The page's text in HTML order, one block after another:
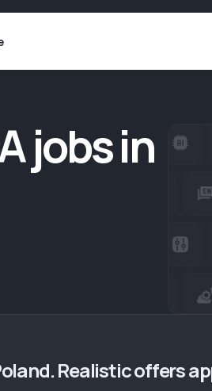
jobs in
Realistic offers